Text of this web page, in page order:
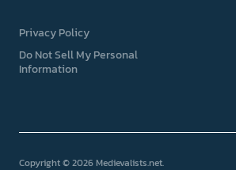
Privacy Policy
Do Not Sell My Personal
Information
Copyright © 2026 Medievalists.net